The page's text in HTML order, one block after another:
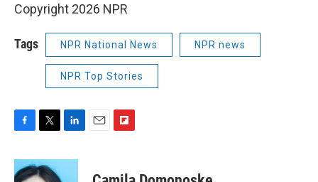
Copyright 2026 NPR
Tags NPR National News NPR news
NPR Top Stories
F
c
e
T
i
t
L
n
E
F
p